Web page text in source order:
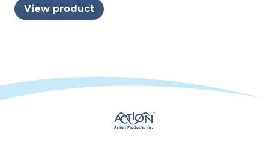
View product